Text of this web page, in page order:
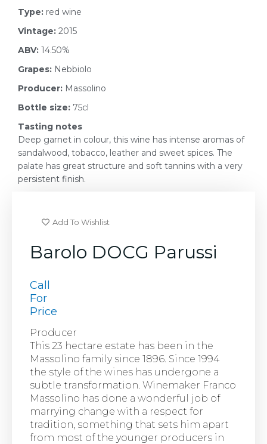
Type: red wine
Vintage: 2015
ABV: 14.50%
Grapes: Nebbiolo
Producer: Massolino
Bottle size: 75cl
Tasting notes
Deep garnet in colour, this wine has intense aromas of
sandalwood, tobacco, leather and sweet spices. The
palate has great structure and soft tannins with a very
persistent finish.
Add To Wishlist
Barolo DOCG Parussi
Call
For
Price
Producer
This 23 hectare estate has been in the
Massolino family since 1896. Since 1994
the style of the wines has undergone a
subtle transformation. Winemaker Franco
Massolino has done a wonderful job of
marrying change with a respect for
tradition, something that sets him apart
from most of the younger producers in